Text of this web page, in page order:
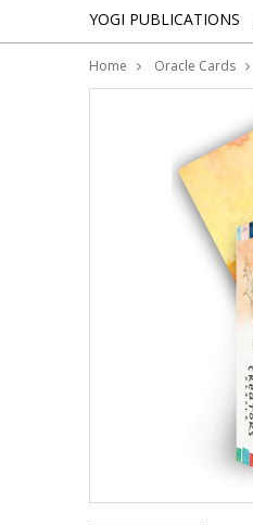
YOGI PUBLICATIONS
Home Oracle Cards